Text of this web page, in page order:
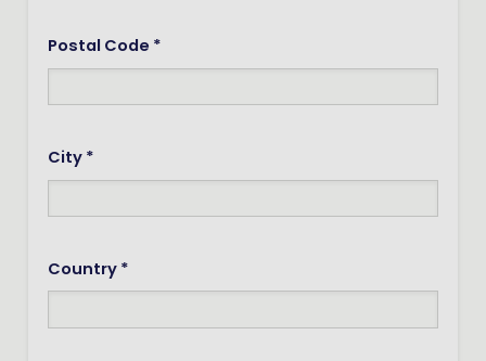
Postal Code *
City *
Country *